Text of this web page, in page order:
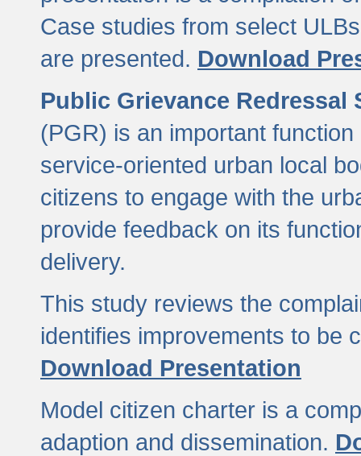
Case studies from select
are presented. Download
Public Grievance Redressal
(PGR) is an important
service-oriented urban local
citizens to engage with the
provide feedback on its
delivery.
This study reviews the
identifies improvements to be
Download Presentation
Model citizen charter is a
adaption and dissemination.